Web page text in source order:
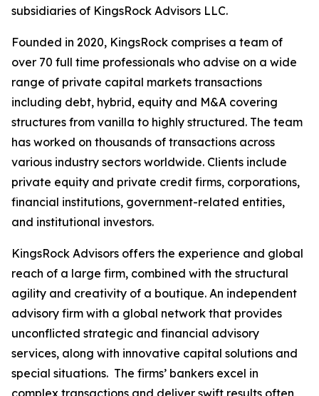
subsidiaries of KingsRock Advisors LLC.
Founded in 2020, KingsRock comprises a team of
over 70 full time professionals who advise on a wide
range of private capital markets transactions
including debt, hybrid, equity and M&A covering
structures from vanilla to highly structured. The team
has worked on thousands of transactions across
various industry sectors worldwide. Clients include
private equity and private credit firms, corporations,
financial institutions, government-related entities,
and institutional investors.
KingsRock Advisors offers the experience and global
reach of a large firm, combined with the structural
agility and creativity of a boutique. An independent
advisory firm with a global network that provides
unconflicted strategic and financial advisory
services, along with innovative capital solutions and
special situations. The firms’ bankers excel in
complex transactions and deliver swift results often